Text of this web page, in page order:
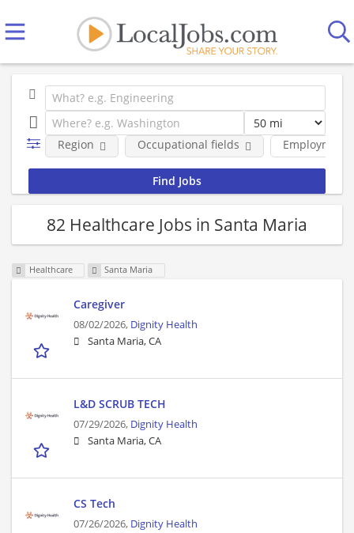
Employment
Region Occupational fields
82 Healthcare Jobs in Santa Maria
Healthcare Santa Maria
Caregiver
08/02/2026, Dignity Health
Santa Maria, CA
L&D SCRUB TECH
07/29/2026, Dignity Health
Santa Maria, CA
CS Tech
07/26/2026, Dignity Health